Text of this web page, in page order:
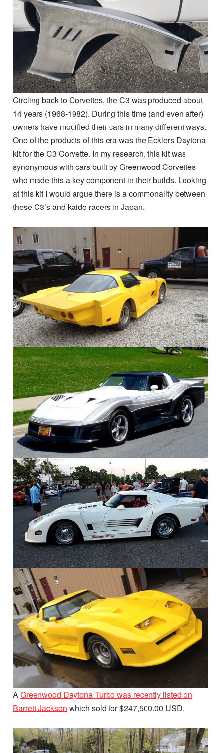
Circling back to Corvettes, the C3 was produced about
14 years (1968-1982). During this time (and even after)
owners have modified their cars in many different ways.
One of the products of this era was the Ecklers Daytona
kit for the C3 Corvette. In my research, this kit was
synonymous with cars built by Greenwood Corvettes
who made this a key component in their builds. Looking
at this kit I would argue there is a commonality between
these C3’s and kaido racers in Japan.
AGreenwood Daytona Turbo was recently listed on
Barrett Jackson which sold for $247,500.00 USD.